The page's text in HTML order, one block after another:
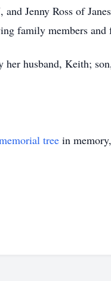
Jenny Ross of
family members and
her husband, Keith;
tree in